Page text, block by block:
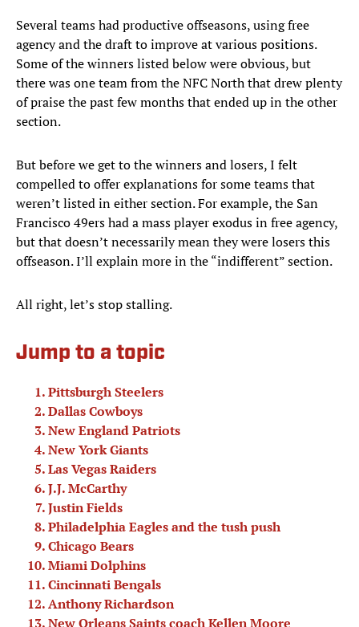
Several teams had productive offseasons, using free
agency and the draft to improve at various positions.
Some of the winners listed below were obvious, but
there was one team from the NFC North that drew plenty
of praise the past few months that ended up in the other
section.
But before we get to the winners and losers, I felt
compelled to offer explanations for some teams that
weren’t listed in either section. For example, the San
Francisco 49ers had a mass player exodus in free agency,
but that doesn’t necessarily mean they were losers this
offseason. I’ll explain more in the “indifferent” section.
All right, let’s stop stalling.
Jump to a topic
Pittsburgh Steelers
Dallas Cowboys
New England Patriots
New York Giants
Las Vegas Raiders
J.J. McCarthy
Justin Fields
Philadelphia Eagles and the tush push
Chicago Bears
Miami Dolphins
Cincinnati Bengals
Anthony Richardson
New Orleans Saints coach Kellen Moore